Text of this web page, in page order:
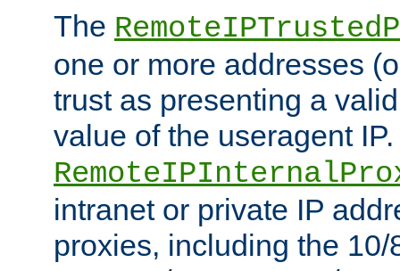
The
one or more addresses
trust as presenting a
value of the useragent
intranet or private IP
proxies, including the 10/